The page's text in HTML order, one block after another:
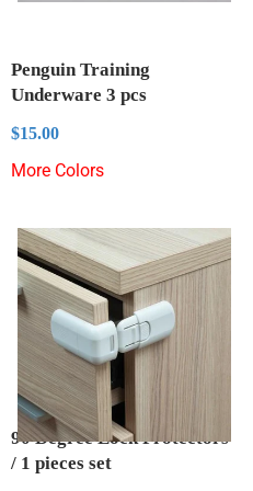
Penguin Training
Underware 3 pcs
Regular
$15.00
More Colors
90 Degree Lock Protectors
/ 1 pieces set